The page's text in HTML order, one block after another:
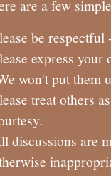
are a few
be
express
won't put them
treat others
discussions are